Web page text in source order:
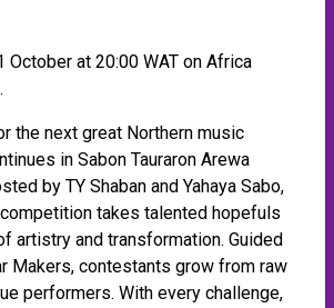
October at 20:00 WAT on Africa
the next great Northern music
in Sabon Tauraron Arewa
by TY Shaban and Yahaya Sabo,
takes talented hopefuls
artistry and transformation. Guided
Makers, contestants grow from raw
performers. With every challenge,